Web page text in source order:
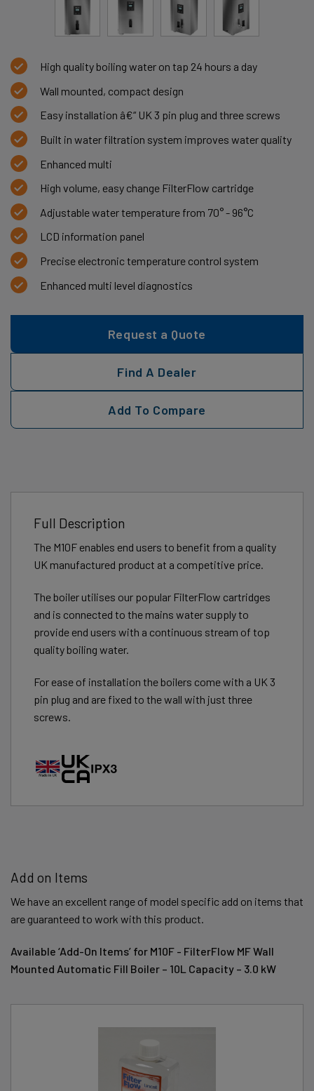
High quality boiling water on tap 24 hours a day
Wall mounted, compact design
Easy installation â€“ UK 3 pin plug and three screws
Built in water filtration system improves water quality
Enhanced multi
High volume, easy change FilterFlow cartridge
Adjustable water temperature from 70° - 96°C
LCD information panel
Precise electronic temperature control system
Enhanced multi level diagnostics
Request a Quote
Find A Dealer
Add To Compare
Full Description
The M10F enables end users to benefit from a quality
UK manufactured product at a competitive price.
The boiler utilises our popular FilterFlow cartridges
and is connected to the mains water supply to
provide end users with a continuous stream of top
quality boiling water.
For ease of installation the boilers come with a UK 3
pin plug and are fixed to the wall with just three
screws.
Add on Items
We have an excellent range of model specific add on items that
are guaranteed to work with this product.
Available ‘Add-On Items’ for M10F - FilterFlow MF Wall
Mounted Automatic Fill Boiler – 10L Capacity – 3.0 kW